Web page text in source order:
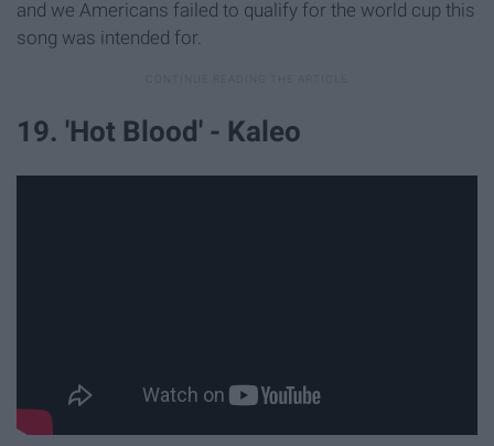
and we Americans failed to qualify for the world cup this
song was intended for.
19. 'Hot Blood' - Kaleo